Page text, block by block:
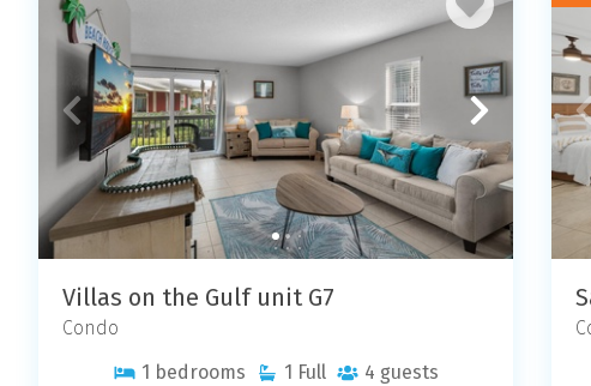
Villas on the Gulf unit G7
Condo
1 bedrooms 1 Full 4 guests